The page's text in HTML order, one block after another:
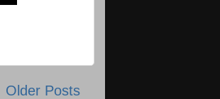
Older Posts